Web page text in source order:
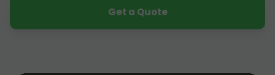
Get a Quote